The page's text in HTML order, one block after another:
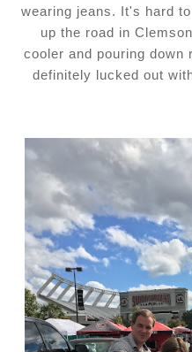
wearing jeans. It's hard
up the road in
cooler and pouring down
definitely lucked out